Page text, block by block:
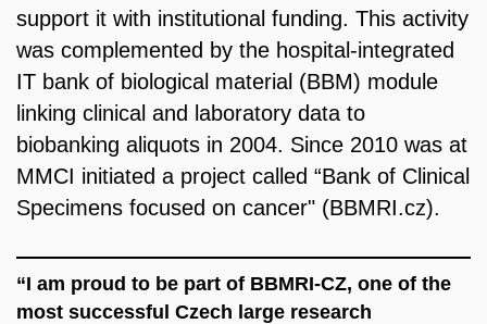
support it with institutional funding. This activity
was complemented by the hospital-integrated
IT bank of biological material (BBM) module
linking clinical and laboratory data to
biobanking aliquots in 2004. Since 2010 was at
MMCI initiated a project called “Bank of Clinical
Specimens focused on cancer" (BBMRI.cz).
“I am proud to be part of BBMRI-CZ, one of the
most successful Czech large research